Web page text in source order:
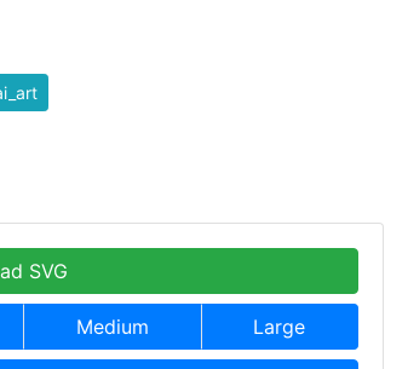
SVG
Medium Large